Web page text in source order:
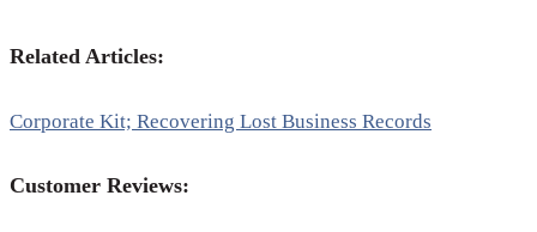
Related Articles:
Corporate Kit; Recovering Lost Business Records
Customer Reviews: